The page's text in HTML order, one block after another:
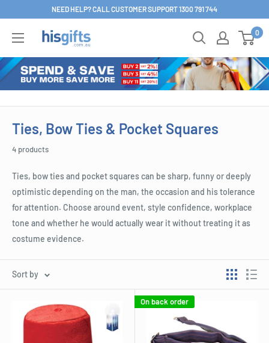
content
NEED HELP? CALL CUSTOMER SUPPORT 1300 791 744
His
0
Ties, Bow Ties & Pocket Squares
4 products
Ties, bow ties and pocket squares can be sharp, funny or deeply
optimistic depending on the man, the occasion and his tolerance
for attention. Choose around event, style confidence, workplace
tone and whether he would actually wear it without treating it as
costume evidence.
Sort by
On back order